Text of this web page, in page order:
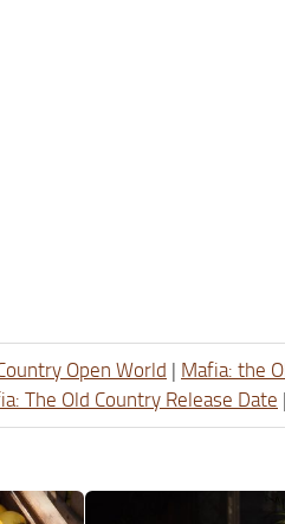
Open World | Mafia: the
The Old Country Release Date |